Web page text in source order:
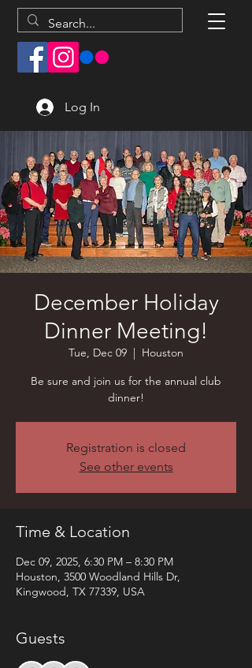
Log In
December Holiday
Dinner Meeting!
Tue, Dec 09
  |
Houston
Be sure and join us for the annual club
dinner!
Registration is closed
See other events
Time & Location
Dec 09, 2025, 6:30 PM – 8:30 PM
Houston, 3500 Woodland Hills Dr,
Kingwood, TX 77339, USA
Guests